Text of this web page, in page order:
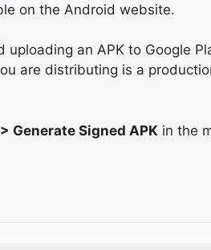
on the Android website.
an APK to Google
are distributing is a
Generate Signed APK in the